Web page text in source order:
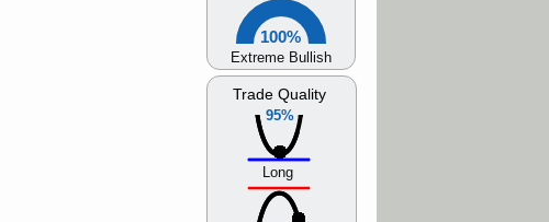
100%
Extreme Bullish
95%
Trade Quality
Long